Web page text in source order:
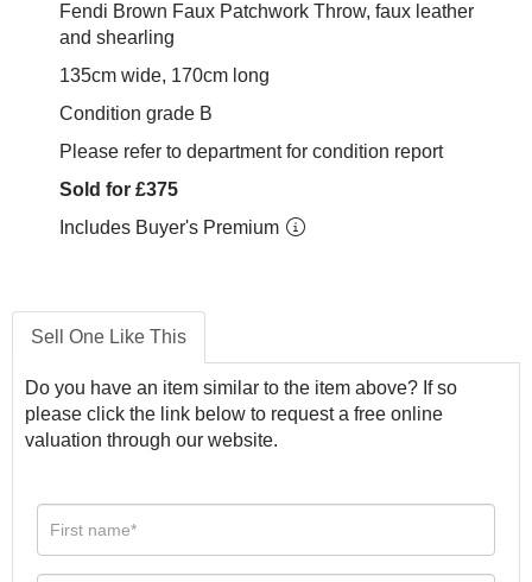
Fendi Brown Faux Patchwork Throw, faux leather
and shearling
135cm wide, 170cm long
Condition grade B
Please refer to department for condition report
Sold for £375
Includes Buyer's Premium
Sell One Like This
Do you have an item similar to the item above? If so
please click the link below to request a free online
valuation through our website.